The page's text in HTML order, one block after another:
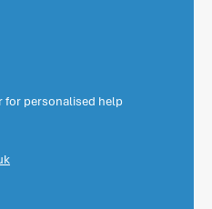
for personalised help